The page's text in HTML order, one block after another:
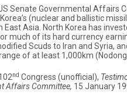
Senate Governmental Affairs
(nuclear and ballistic
Asia. North Korea has
much of its hard currency
Scuds to Iran and Syria,
of at least 1,000km
nd Congress (unofficial),
Affairs Committee, 15 January